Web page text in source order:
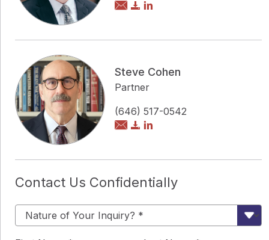
Steve Cohen
Partner
(646) 517-0542
Contact Us Confidentially